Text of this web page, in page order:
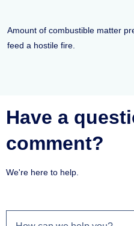
Amount of combustible matter
feed a hostile fire.
Have a
comment?
We're here to help.